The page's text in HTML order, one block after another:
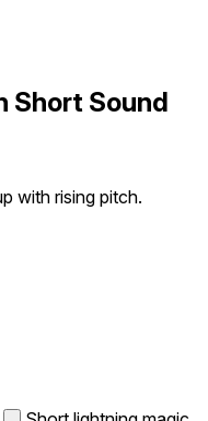
Short Sound
with rising pitch.